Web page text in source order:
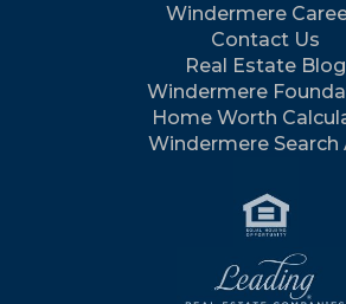
Windermere
Contact Us
Real Estate Blog
Windermere
Home Worth
Windermere Search